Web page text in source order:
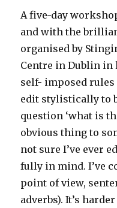
A five-day
and with the
organised by
Centre in Dublin in
self- imposed
edit stylistically to
question ‘what is
obvious thing to
not sure I’ve ever
fully in mind. I’ve
point of view,
adverbs). It’s